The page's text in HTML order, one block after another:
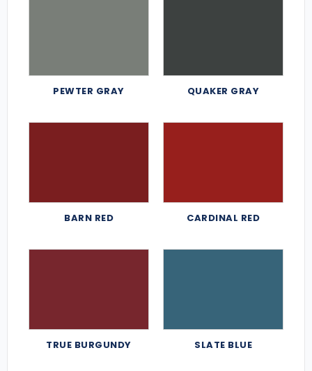
PEWTER GRAY QUAKER GRAY
BARN RED CARDINAL RED
TRUE BURGUNDY SLATE BLUE